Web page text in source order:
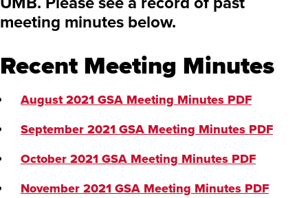
meeting minutes below.
Recent Meeting Minutes
August 2021 GSA Meeting Minutes PDF
September 2021 GSA Meeting Minutes PDF
October 2021 GSA Meeting Minutes PDF
November 2021 GSA Meeting Minutes PDF